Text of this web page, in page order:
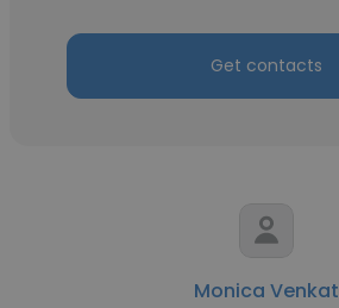
Get contacts
Monica Venkat